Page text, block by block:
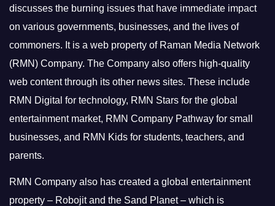
discusses the burning issues that have immediate impact
on various governments, businesses, and the lives of
commoners. It is a web property of Raman Media Network
(RMN) Company. The Company also offers high-quality
web content through its other news sites. These include
RMN Digital for technology, RMN Stars for the global
entertainment market, RMN Company Pathway for small
businesses, and RMN Kids for students, teachers, and
parents.
RMN Company also has created a global entertainment
property – Robojit and the Sand Planet – which is